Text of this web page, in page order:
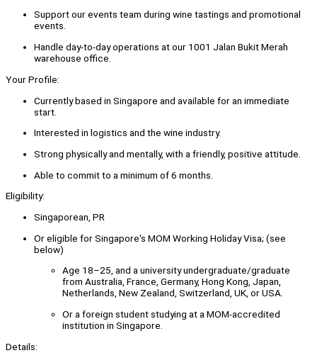
Support our events team during wine tastings and promotional
events.
Handle day-to-day operations at our 1001 Jalan Bukit Merah
warehouse office.
Your Profile:
Currently based in Singapore and available for an immediate
start.
Interested in logistics and the wine industry.
Strong physically and mentally, with a friendly, positive attitude.
Able to commit to a minimum of 6 months.
Eligibility:
Singaporean, PR
Or eligible for Singapore's MOM Working Holiday Visa; (see
below)
Age 18–25, and a university undergraduate/graduate
from Australia, France, Germany, Hong Kong, Japan,
Netherlands, New Zealand, Switzerland, UK, or USA.
Or a foreign student studying at a MOM-accredited
institution in Singapore.
Details: